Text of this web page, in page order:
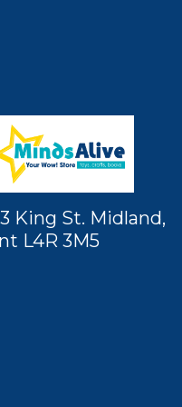
King St. Midland,
L4R 3M5